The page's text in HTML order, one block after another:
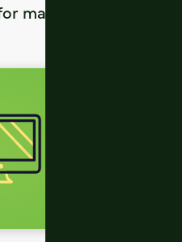
managing the